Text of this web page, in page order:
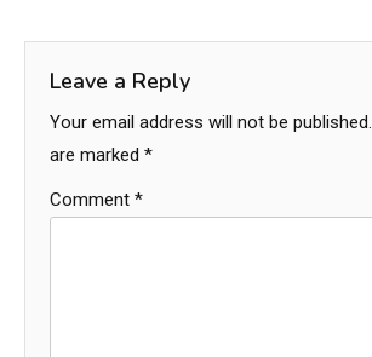
Leave a Reply
Your email address will not be published.
are marked *
Comment *